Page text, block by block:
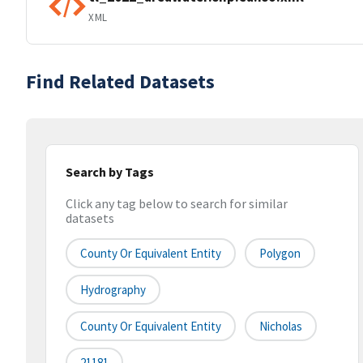
XML
Find Related Datasets
Search by Tags
Click any tag below to search for similar
datasets
County Or Equivalent Entity Polygon
Hydrography
County Or Equivalent Entity Nicholas